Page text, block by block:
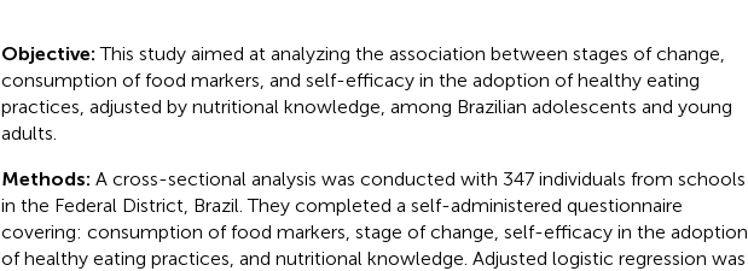
Objective:This study aimed at analyzing the association between stages of change,
consumption of food markers, and self-efficacy in the adoption of healthy eating
practices, adjusted by nutritional knowledge, among Brazilian adolescents and young
adults.
Methods: A cross-sectional analysis was conducted with 347 individuals from schools
in the Federal District, Brazil. They completed a self-administered questionnaire
covering: consumption of food markers, stage of change, self-efficacy in the adoption
of healthy eating practices, and nutritional knowledge. Adjusted logistic regression was